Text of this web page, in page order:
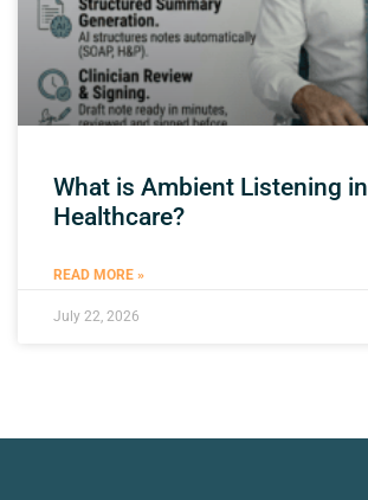
What is Ambient Listening in
Healthcare?
READ MORE »
July 22, 2026